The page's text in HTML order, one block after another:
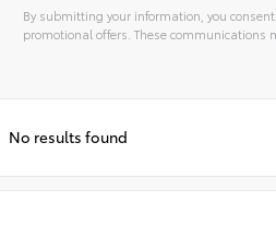
By submitting your information, you
promotional offers. These
No results found